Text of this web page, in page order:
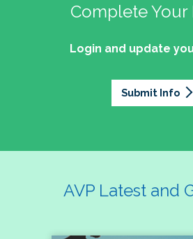
Complete Your
Login and update
Submit Info
AVP Latest and